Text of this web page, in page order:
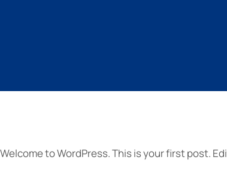
Welcome to WordPress. This is your first post.